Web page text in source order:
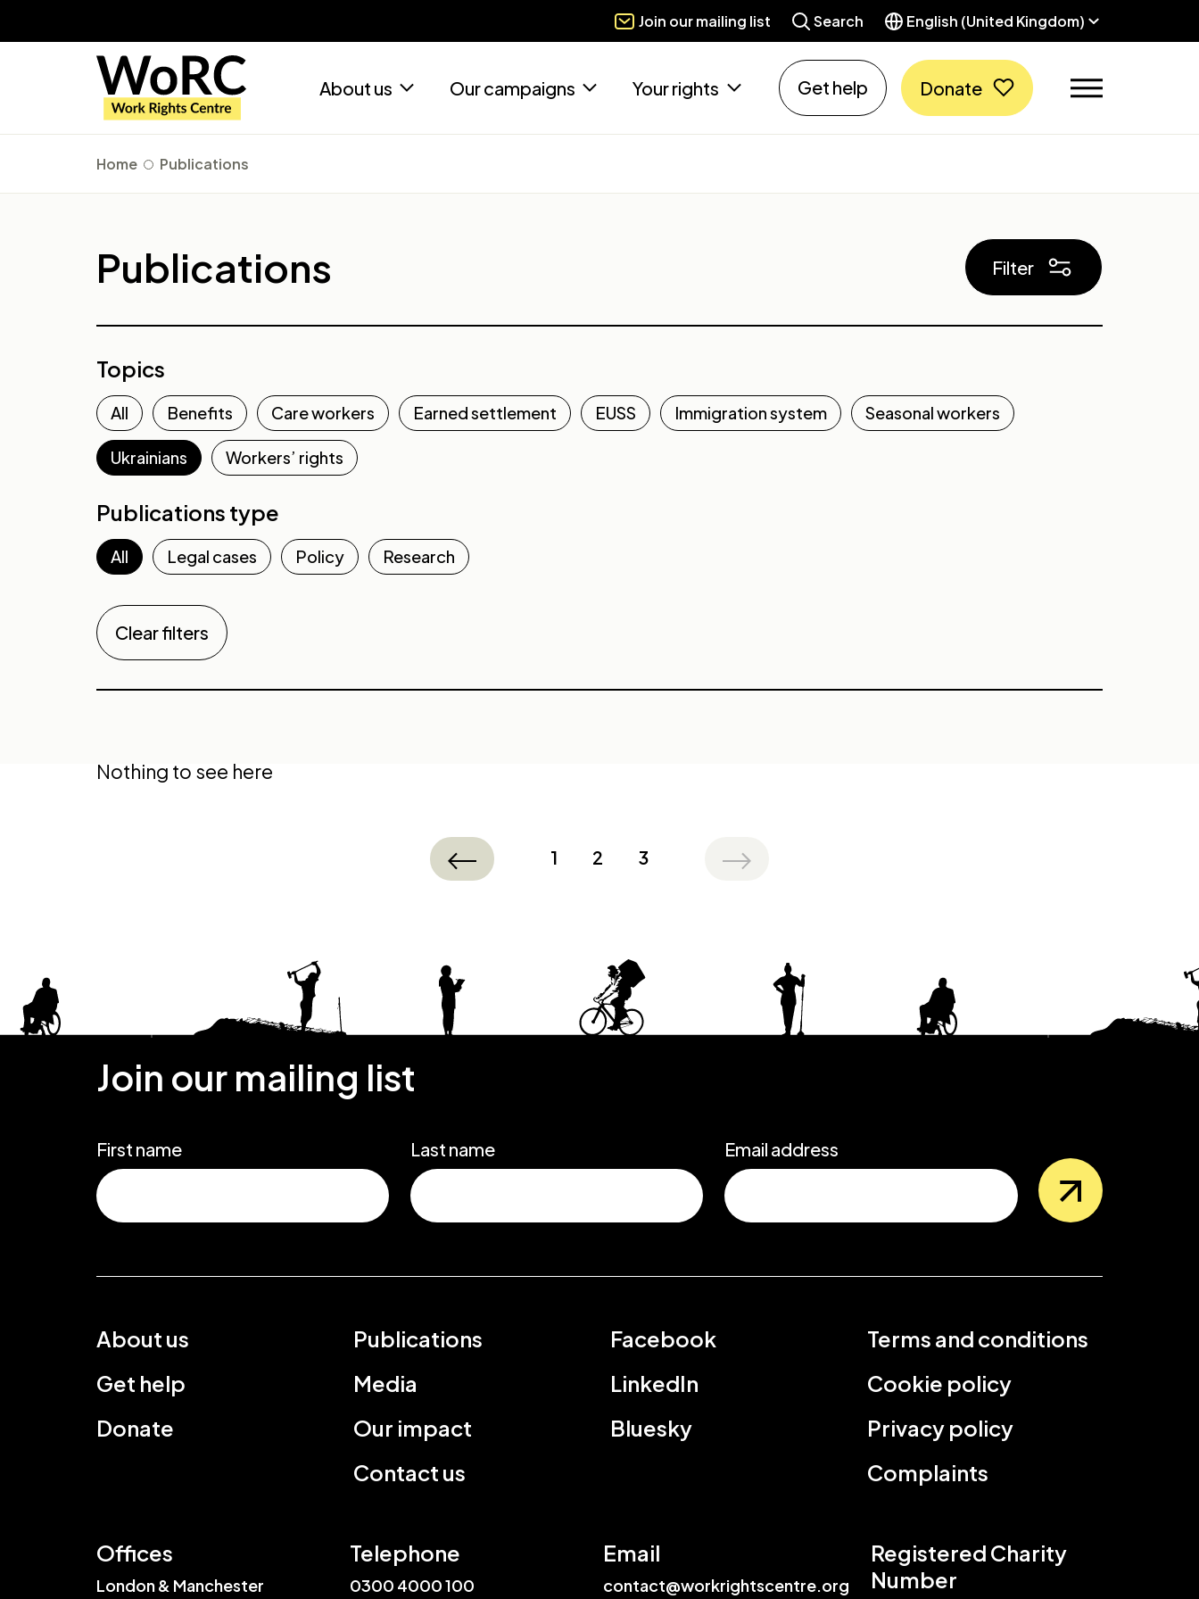
Join our mailing list Search English (United Kingdom)
About us Our campaigns Your rights Get help Donate
Home Publications
Publications Filter
Topics
All Benefits Care workers Earned settlement EUSS Immigration system Seasonal workers
Ukrainians Workers’ rights
Publications type
All Legal cases Policy Research
Clear filters
Nothing to see here
1 2 3
Join our mailing list
First name Last name Email address
About us
Get help
Donate
Publications
Media
Our impact
Contact us
Facebook
LinkedIn
Bluesky
Terms and conditions
Cookie policy
Privacy policy
Complaints
Offices
London & Manchester
Telephone
0300 4000 100
Email
contact@workrightscentre.org
Registered Charity
Number